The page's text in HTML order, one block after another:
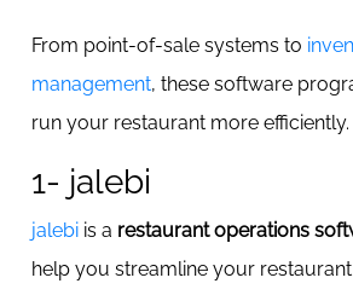
From point-of-sale systems to
management, these software
run your restaurant more efficiently.
1- jalebi
jalebi is a restaurant operations
help you streamline your